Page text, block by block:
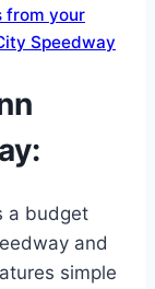
from your
Speedway
a budget
and
simple